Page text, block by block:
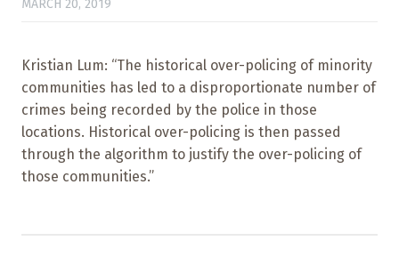
MARCH 20, 2019
Kristian Lum: “The historical over-policing of minority
communities has led to a disproportionate number of
crimes being recorded by the police in those
locations. Historical over-policing is then passed
through the algorithm to justify the over-policing of
those communities.”